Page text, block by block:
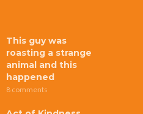
This guy was
roasting a strange
animal and this
happened
8 comments